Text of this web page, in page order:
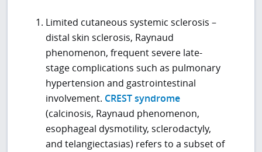
Limited cutaneous systemic sclerosis –
distal skin sclerosis, Raynaud
phenomenon, frequent severe late-
stage complications such as pulmonary
hypertension and gastrointestinal
involvement. CREST syndrome
(calcinosis, Raynaud phenomenon,
esophageal dysmotility, sclerodactyly,
and telangiectasias) refers to a subset of